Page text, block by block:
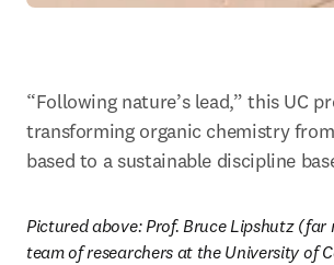
“Following nature’s lead,” this UC
transforming organic chemistry
based to a sustainable discipline
Pictured above: Prof. Bruce Lipshutz
team of researchers at the University of